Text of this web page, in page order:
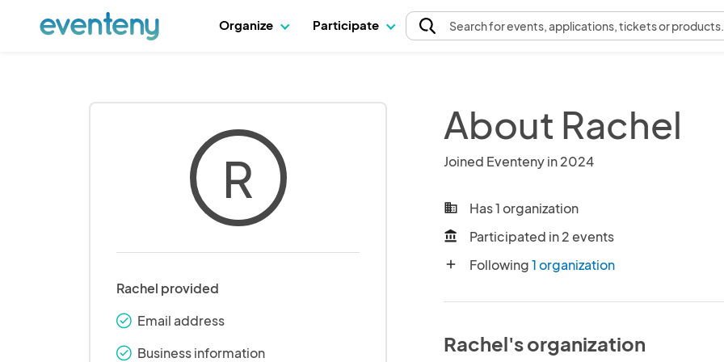
Organize Participate Searchfor events, applications, tickets or products.
R
Rachel provided
check_round Email address
check_round Business information
About Rachel
Joined Eventeny in 2024
business Has 1 organization
account_balance Participated in 2 events
add Following1 organization
Rachel's organization